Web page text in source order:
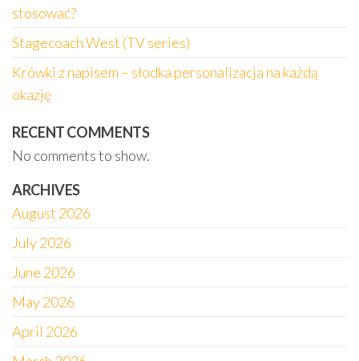
stosować?
Stagecoach West (TV series)
Krówki z napisem – słodka personalizacja na każdą
okazję
RECENT COMMENTS
No comments to show.
ARCHIVES
August 2026
July 2026
June 2026
May 2026
April 2026